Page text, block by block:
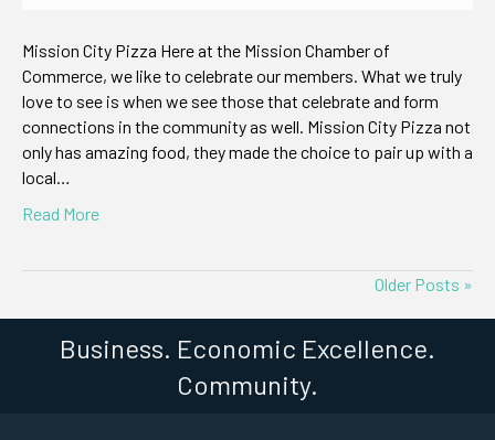
Mission City Pizza Here at the Mission Chamber of
Commerce, we like to celebrate our members. What we truly
love to see is when we see those that celebrate and form
connections in the community as well. Mission City Pizza not
only has amazing food, they made the choice to pair up with a
local…
Read More
Older Posts »
Business. Economic Excellence.
Community.